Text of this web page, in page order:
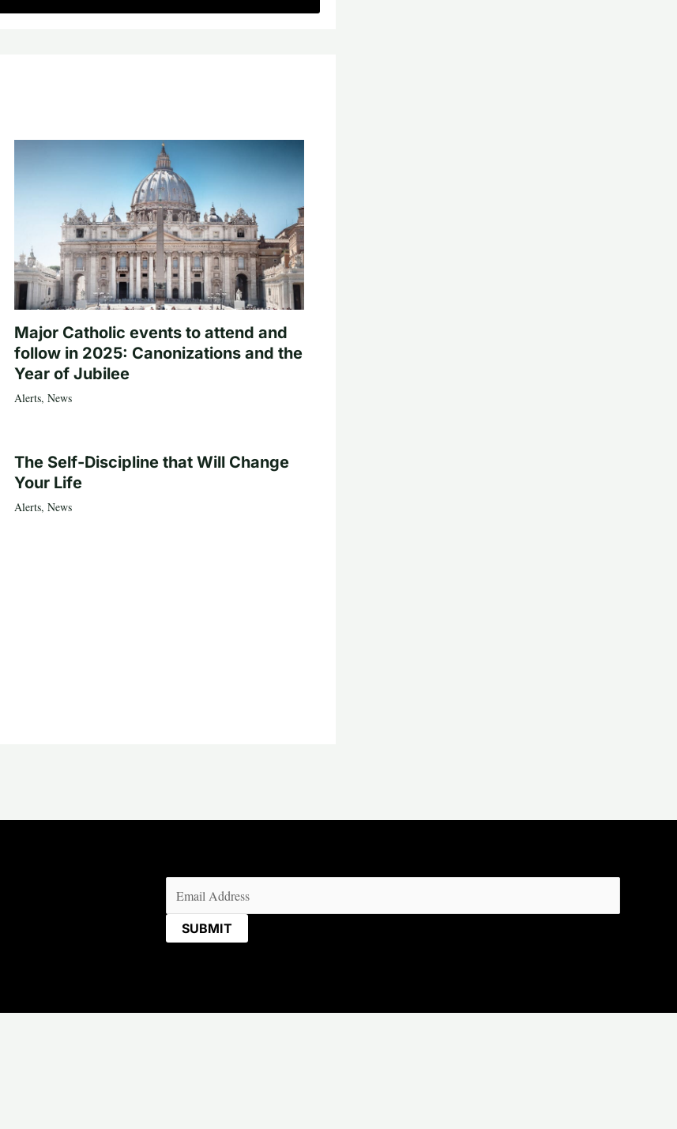
Major Catholic events to attend and
follow in 2025: Canonizations and the
Year of Jubilee
Alerts, News
The Self-Discipline that Will Change
Your Life
Alerts, News
(Required)